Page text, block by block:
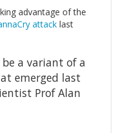
advantage of the
attack last
a variant of a
emerged last
Prof Alan